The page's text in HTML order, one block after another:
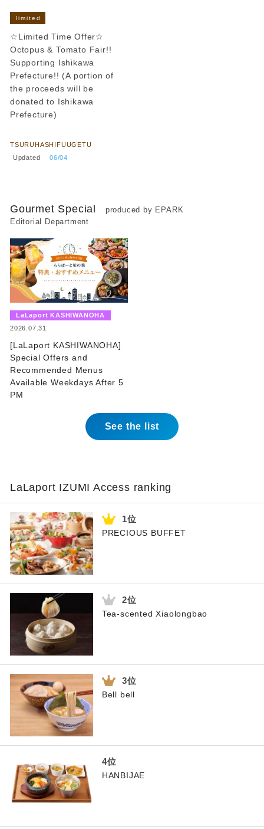
limited
☆Limited Time Offer☆
Octopus & Tomato Fair!!
Supporting Ishikawa
Prefecture!! (A portion of
the proceeds will be
donated to Ishikawa
Prefecture)
TSURUHASHIFUUGETU
Updated ​ ​06/04
Gourmet Special
produced by EPARK
Editorial Department
LaLaport KASHIWANOHA
2026.07.31
[LaLaport KASHIWANOHA]
Special Offers and
Recommended Menus
Available Weekdays After 5
PM
See the list
LaLaport IZUMI Access ranking
PRECIOUS BUFFET
Tea-scented Xiaolongbao
Bell bell
HANBIJAE